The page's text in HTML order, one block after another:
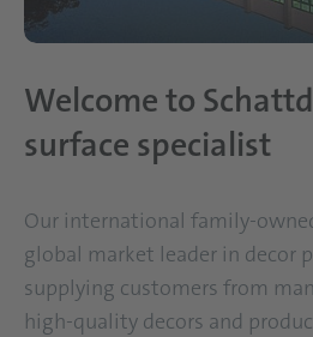
Welcome to
surface specialist
Our international family-
global market leader in decor
supplying customers from
high-quality decors and